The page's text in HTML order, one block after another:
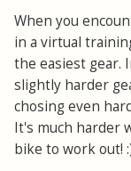
When you
in a virtual
the easiest gear.
slightly harder
chosing even
It's much harder
bike to work out!